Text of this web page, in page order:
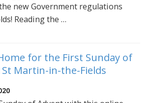
new Government regulations
Reading the …
for the First Sunday of
Martin-in-the-Fields